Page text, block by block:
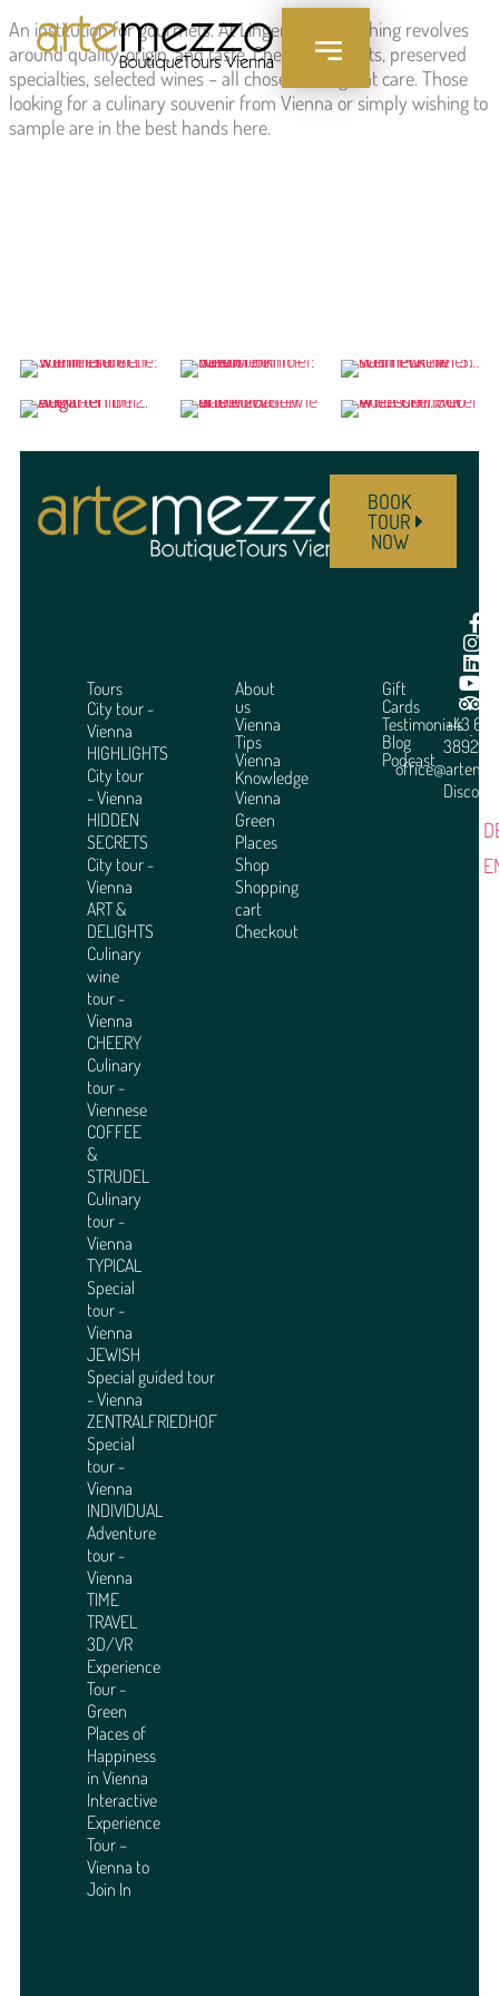
content
An institution for gourmets. At Lingenhel, everything revolves
around quality, origin, and taste. Cheese, cold cuts, preserved
specialties, selected wines – all chosen with great care. Those
looking for a culinary souvenir from Vienna or simply wishing to
sample are in the best hands here.
BOOK
TOUR
NOW
Tours
City tour -
Vienna
HIGHLIGHTS
City tour
- Vienna
HIDDEN
SECRETS
City tour -
Vienna
ART &
DELIGHTS
Culinary
wine
tour -
Vienna
CHEERY
Culinary
tour -
Viennese
COFFEE
&
STRUDEL
Culinary
tour -
Vienna
TYPICAL
Special
tour -
Vienna
JEWISH
Special guided tour
- Vienna
ZENTRALFRIEDHOF
Special
tour -
Vienna
INDIVIDUAL
Adventure
tour -
Vienna
TIME
TRAVEL
3D/VR
Experience
Tour -
Green
Places of
Happiness
in Vienna
Interactive
Experience
Tour –
Vienna to
Join In
About
us
Vienna
Tips
Vienna
Knowledge
Vienna
Green
Places
Shop
Shopping
cart
Checkout
Gift
Cards
Testimonials
Blog
Podcast
+43 664
3892951
Discover